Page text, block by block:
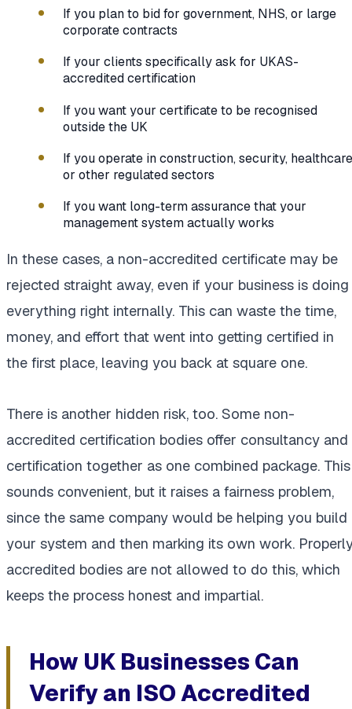
If you plan to bid for government, NHS, or large
corporate contracts
If your clients specifically ask for UKAS-
accredited certification
If you want your certificate to be recognised
outside the UK
If you operate in construction, security,
or other regulated sectors
If you want long-term assurance that your
management system actually works
In these cases, a non-accredited certificate may be
rejected straight away, even if your business is doing
everything right internally. This can waste the time,
money, and effort that went into getting certified in
the first place, leaving you back at square one.
There is another hidden risk, too. Some non-
accredited certification bodies offer consultancy and
certification together as one combined package. This
sounds convenient, but it raises a fairness problem,
since the same company would be helping you build
your system and then marking its own work.
accredited bodies are not allowed to do this, which
keeps the process honest and impartial.
How UK Businesses Can
Verify an ISO Accredited